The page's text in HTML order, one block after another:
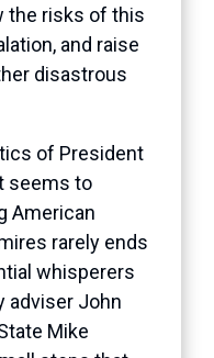
the risks of this
and raise
disastrous
of President
seems to
American
rarely ends
whisperers
adviser John
Mike